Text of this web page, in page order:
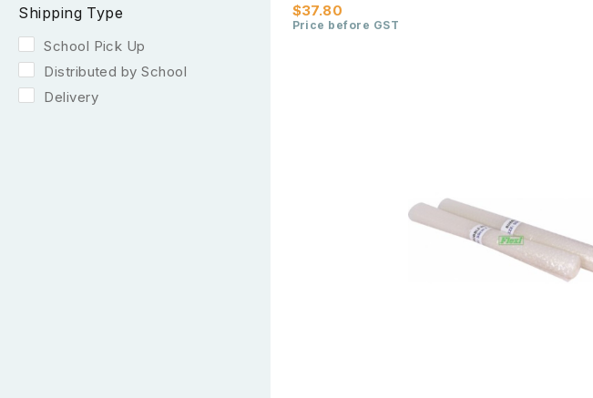
Shipping Type
School Pick Up
Distributed by School
Delivery
$37.80
Price before GST